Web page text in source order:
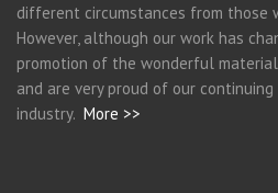
different circumstances from those
However, although our work has
promotion of the wonderful
and are very proud of our
industry. More >>